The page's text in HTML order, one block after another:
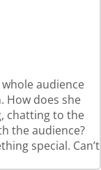
audience
How does she
chatting to the
the audience?
special. Can’t